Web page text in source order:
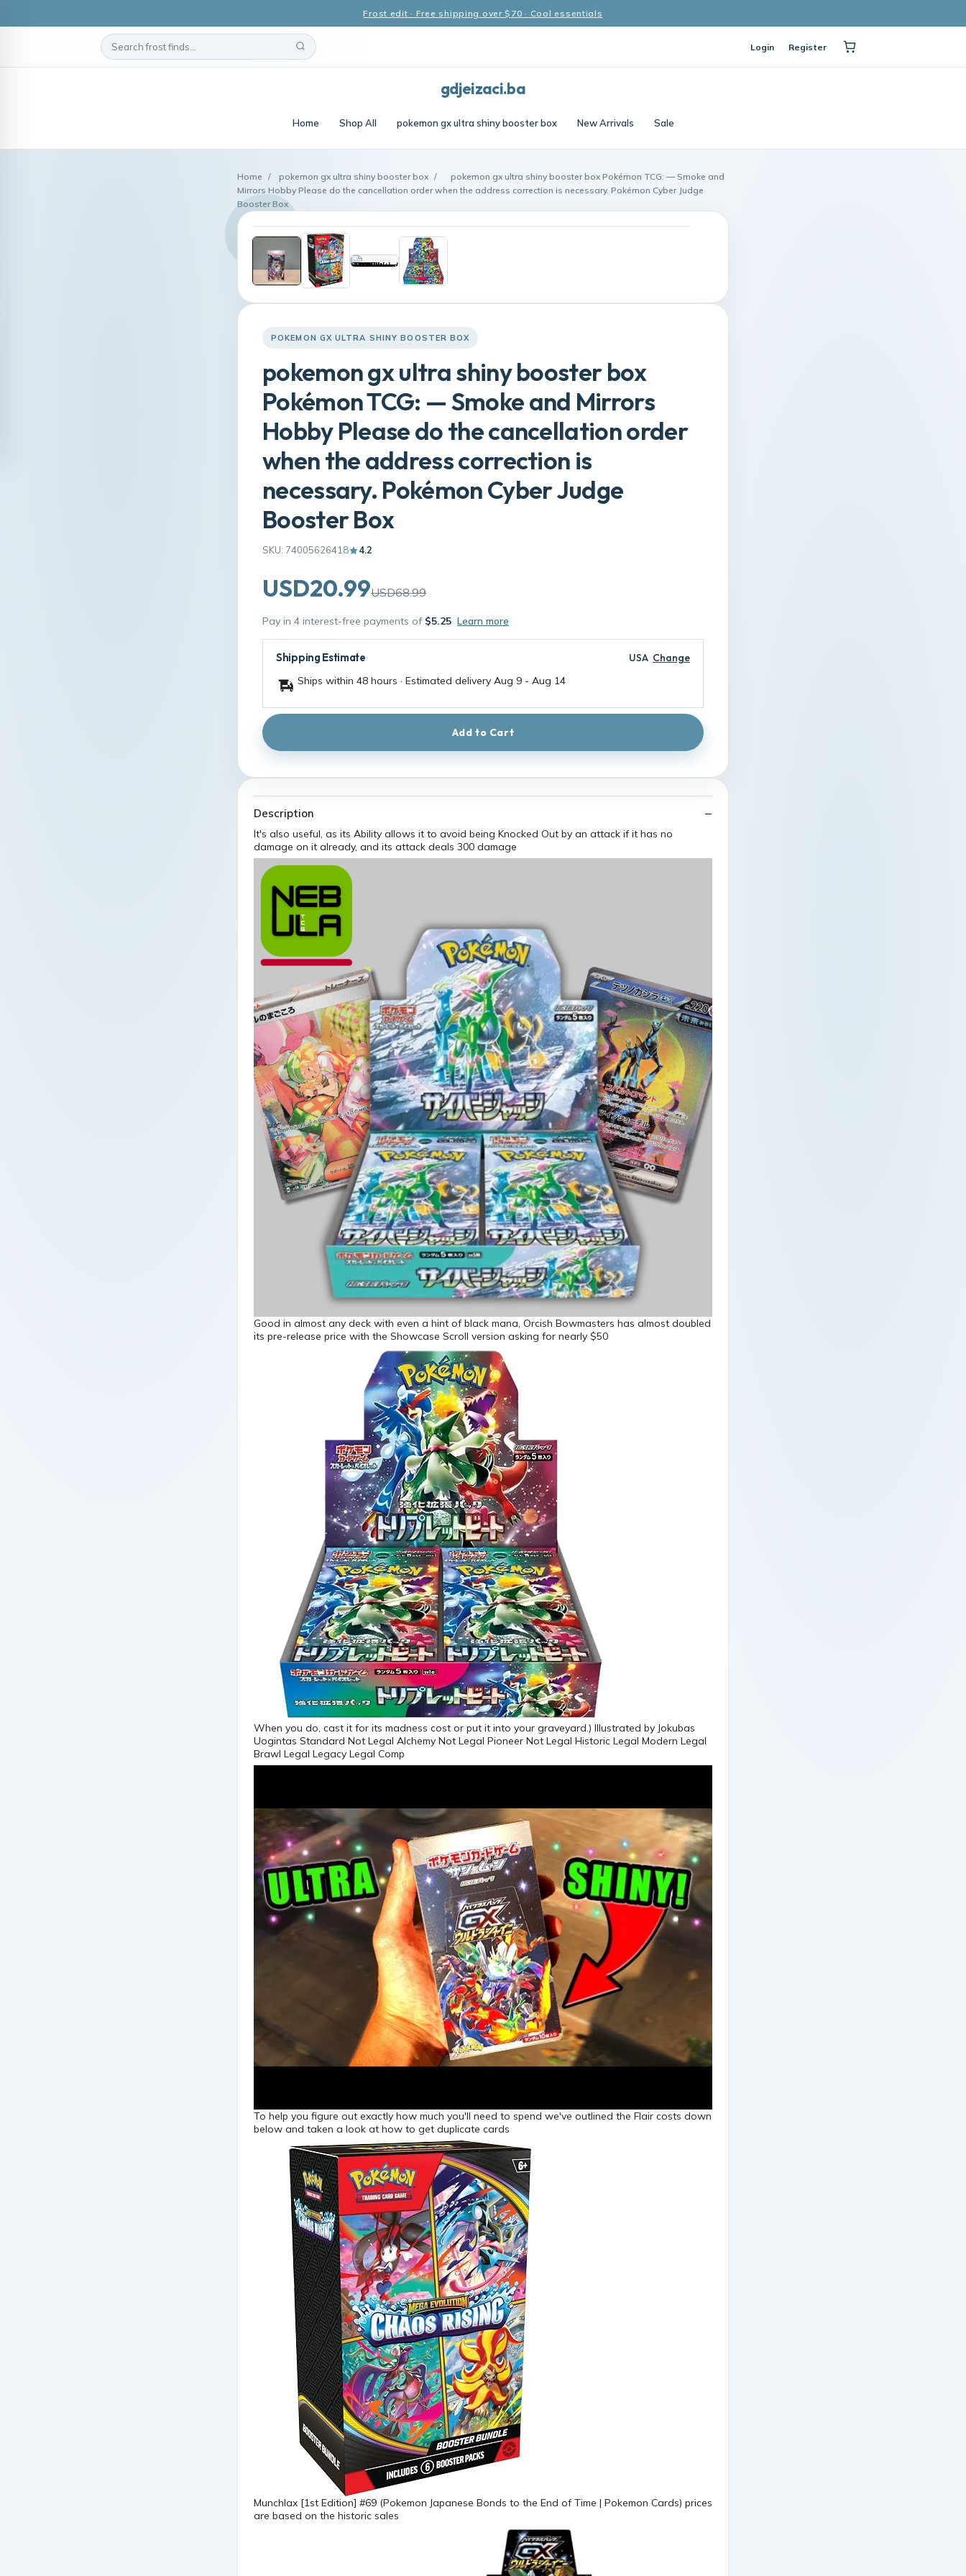
Frost edit · Free shipping over $70 · Cool essentials
Login Register
gdjeizaci.ba
Home Shop All pokemon gx ultra shiny booster box New Arrivals Sale
Home / pokemon gx ultra shiny booster box /
pokemon gx ultra shiny booster box Pokémon TCG: — Smoke and
Mirrors Hobby Please do the cancellation order when the address correction is necessary. Pokémon Cyber Judge
Booster Box
POKEMON GX ULTRA SHINY BOOSTER BOX
pokemon gx ultra shiny booster box
Pokémon TCG: — Smoke and Mirrors
Hobby Please do the cancellation order
when the address correction is
necessary. Pokémon Cyber Judge
Booster Box
SKU: 74005626418 4.2
USD20.99USD68.99
Pay in 4 interest-free payments of $5.25 Learn more
Shipping Estimate USA Change
Ships within 48 hours · Estimated delivery Aug 9 - Aug 14
Add to Cart
Description
It's also useful, as its Ability allows it to avoid being Knocked Out by an attack if it has no
damage on it already, and its attack deals 300 damage
Good in almost any deck with even a hint of black mana, Orcish Bowmasters has almost doubled
its pre-release price with the Showcase Scroll version asking for nearly $50
When you do, cast it for its madness cost or put it into your graveyard.) Illustrated by Jokubas
Uogintas Standard Not Legal Alchemy Not Legal Pioneer Not Legal Historic Legal Modern Legal
Brawl Legal Legacy Legal Comp
To help you figure out exactly how much you'll need to spend we've outlined the Flair costs down
below and taken a look at how to get duplicate cards
Munchlax [1st Edition] #69 (Pokemon Japanese Bonds to the End of Time | Pokemon Cards) prices
are based on the historic sales